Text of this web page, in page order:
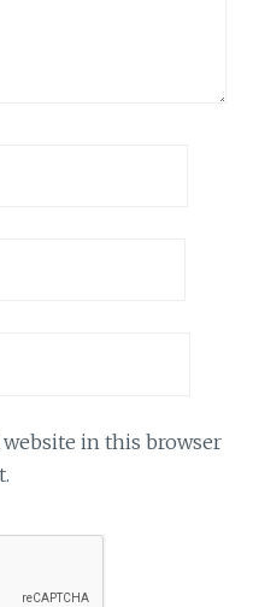
website in this browser